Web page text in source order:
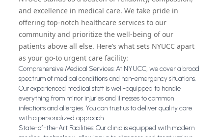
and excellence in medical care. We take pride in
offering top-notch healthcare services to our
community and prioritize the well-being of our
patients above all else. Here’s what sets NYUCC apart
as your go-to urgent care facility:
Comprehensive Medical Services: At NYUCC, we cover a broad
spectrum of medical conditions and non-emergency situations.
Our experienced medical staff is well-equipped to handle
everything from minor injuries and illnesses to common
infections and allergies. You can trust us to deliver quality care
with a personalized approach.
State-of-the-Art Facilities: Our clinic is equipped with modern